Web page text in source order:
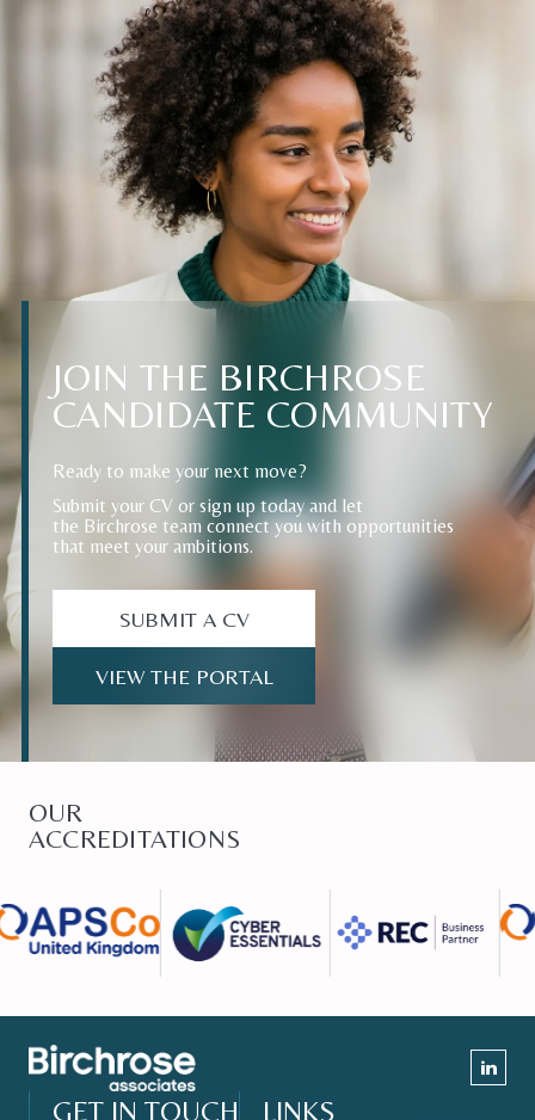
JOIN THE BIRCHROSE
CANDIDATE COMMUNITY
Ready to make your next move?
Submit your CV or sign up today and let
the Birchrose team connect you with opportunities
that meet your ambitions.
SUBMIT A CV
VIEW THE PORTAL
OUR
ACCREDITATIONS
GET IN TOUCH LINKS